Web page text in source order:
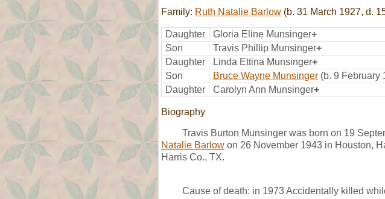
Family: Ruth Natalie Barlow (b. 31 March 1927, d.
Daughter Gloria Eline Munsinger+
Son
Travis Phillip Munsinger+
Daughter
Linda Ettina Munsinger+
Son
Bruce Wayne Munsinger (b. 9 February
Daughter
Carolyn Ann Munsinger+
Biography
Travis Burton Munsinger was born on 19
Natalie Barlow on 26 November 1943 in Houston,
Harris Co., TX.
Cause of death: in 1973 Accidentally killed